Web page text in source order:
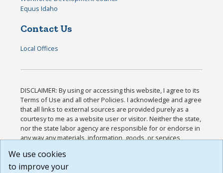
Equus Idaho
Contact Us
Local Offices
DISCLAIMER: By using or accessing this website, I agree to its
Terms of Use and all other Policies. I acknowledge and agree
that all links to external sources are provided purely as a
courtesy to me as a website user or visitor. Neither the state,
nor the state labor agency are responsible for or endorse in
any way any materials, information, goods, or services
or any other practices of such sites. I acknowledge and
agree that the Terms of Use and all other Policies for this
We use cookies
to improve your